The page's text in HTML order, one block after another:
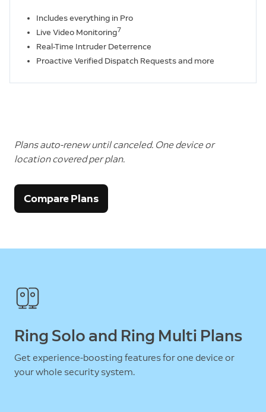
Includes everything in Pro
Live Video Monitoring7
Real-Time Intruder Deterrence
Proactive Verified Dispatch Requests and more
Plans auto-renew until canceled. One device or
location covered per plan.
Compare Plans
Ring Solo and Ring Multi Plans
Get experience-boosting features for one device or
your whole security system.